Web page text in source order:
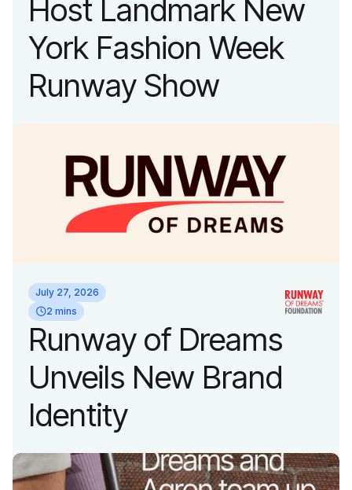
Host Landmark New
York Fashion Week
Runway Show
July 27, 2026
2 mins
Runway of Dreams
Unveils New Brand
Identity